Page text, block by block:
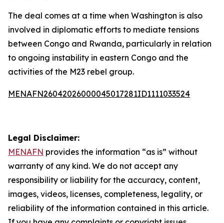
The deal comes at a time when Washington is also
involved in diplomatic efforts to mediate tensions
between Congo and Rwanda, particularly in relation
to ongoing instability in eastern Congo and the
activities of the M23 rebel group.
MENAFN26042026000045017281ID1111033524
Legal Disclaimer:
MENAFN provides the information “as is” without
warranty of any kind. We do not accept any
responsibility or liability for the accuracy, content,
images, videos, licenses, completeness, legality, or
reliability of the information contained in this article.